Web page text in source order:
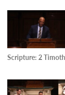
Scripture: 2